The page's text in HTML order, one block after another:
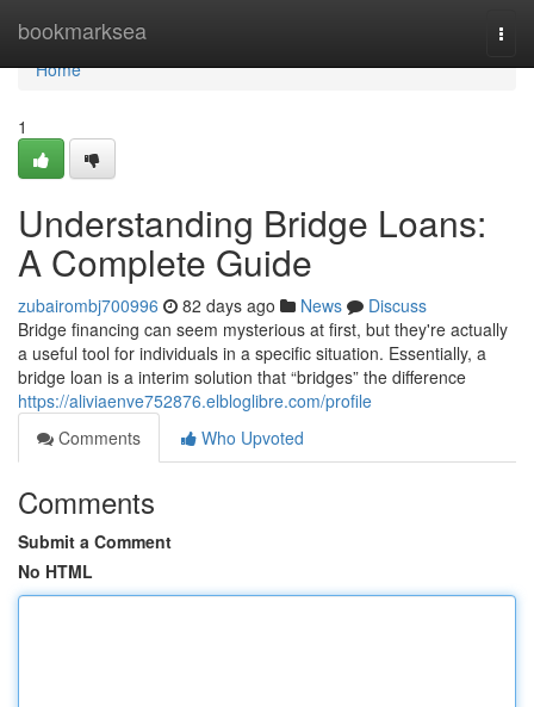
bookmarksea
Home
Home
1
Understanding Bridge Loans:
A Complete Guide
zubairombj700996 82 days ago News
Discuss
Bridge financing can seem mysterious at first, but they're actually
a useful tool for individuals in a specific situation. Essentially, a
bridge loan is a interim solution that “bridges” the difference
https://aliviaenve752876.elbloglibre.com/profile
Comments
Who Upvoted
Comments
Submit a Comment
No HTML